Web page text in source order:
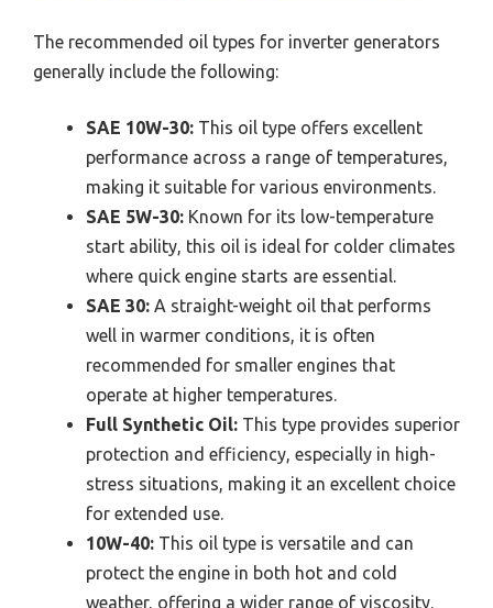
The recommended oil types for inverter generators
generally include the following:
SAE 10W-30: This oil type offers excellent
performance across a range of temperatures,
making it suitable for various environments.
SAE 5W-30: Known for its low-temperature
start ability, this oil is ideal for colder climates
where quick engine starts are essential.
SAE 30: A straight-weight oil that performs
well in warmer conditions, it is often
recommended for smaller engines that
operate at higher temperatures.
Full Synthetic Oil: This type provides superior
protection and efficiency, especially in high-
stress situations, making it an excellent choice
for extended use.
10W-40: This oil type is versatile and can
protect the engine in both hot and cold
weather, offering a wider range of viscosity.